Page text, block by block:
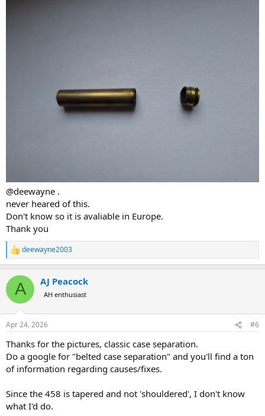
@deewayne .
never heared of this.
Don't know so it is avaliable in Europe.
Thank you
R
e
c
i
s
deewayne2003
A AJ Peacock
AH enthusiast
Apr 24, 2026 #6
Thanks for the pictures, classic case separation.
Do a google for "belted case separation" and you'll find a ton
of information regarding causes/fixes.
Since the 458 is tapered and not 'shouldered', I don't know
what I'd do.